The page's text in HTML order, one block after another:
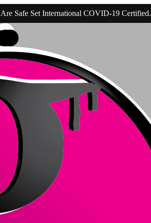
Safe Set International COVID-19 Certified.